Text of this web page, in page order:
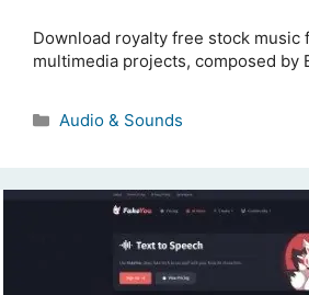
Download royalty free stock music
multimedia projects, composed by
Categories
Audio & Sounds